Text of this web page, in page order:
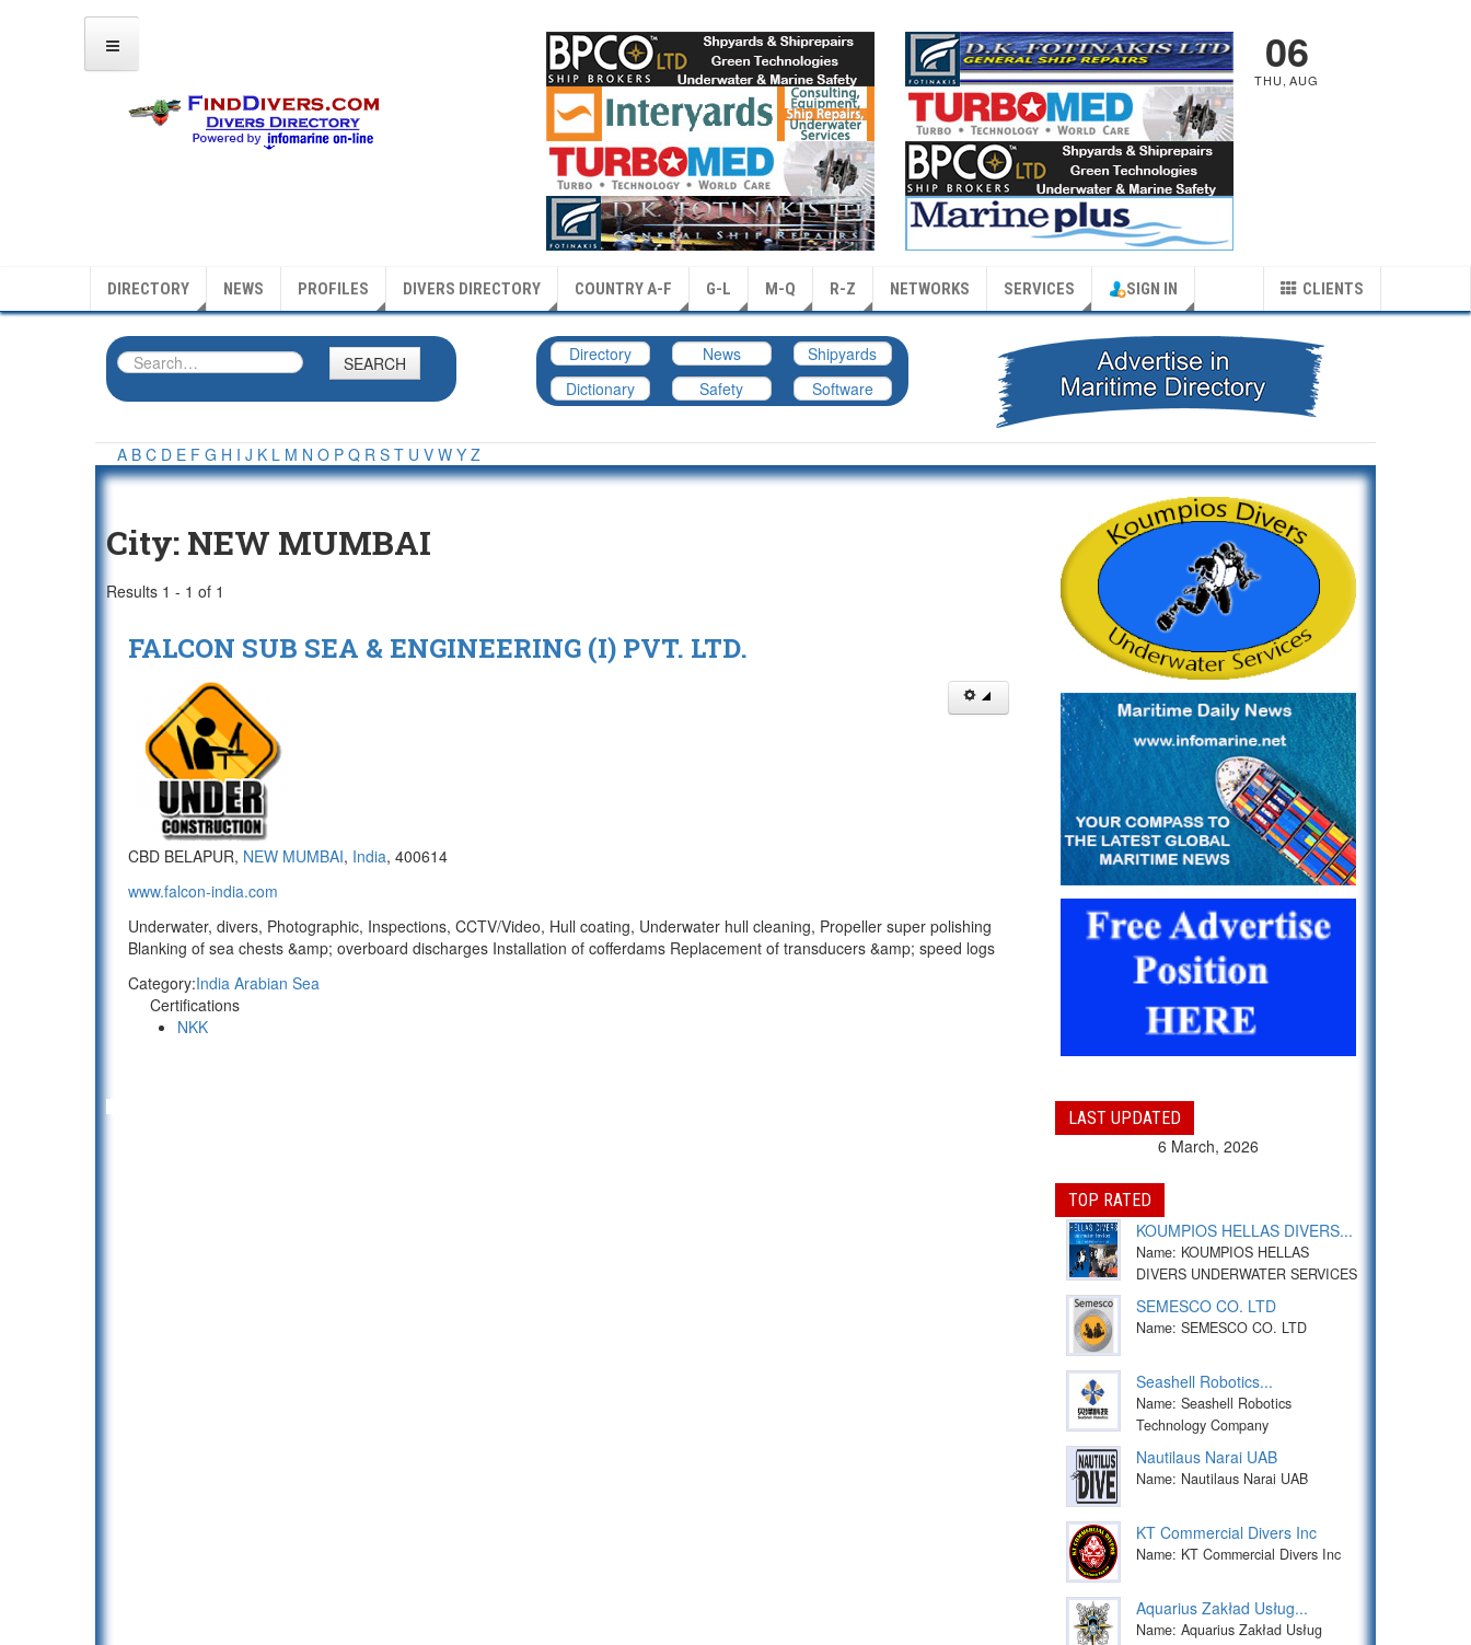
06
THU,AUG
DIRECTORY NEWS PROFILES DIVERS DIRECTORY COUNTRY A-F G-L M-Q R-Z NETWORKS SERVICES CLIENTS
SIGN IN
SEARCH Directory News
Shipyards
Dictionary
Safety Software
A B C D E F G H I J K L M N O P Q R S T U V W Y Z
City: NEW MUMBAI
Results 1 - 1 of 1
FALCON SUB SEA & ENGINEERING (I) PVT. LTD.
CBD BELAPUR, NEW MUMBAI, India, 400614
www.falcon-india.com
Underwater, divers, Photographic, Inspections, CCTV/Video, Hull coating, Underwater hull cleaning, Propeller super polishing
Blanking of sea chests &amp; overboard discharges Installation of cofferdams Replacement of transducers &amp; speed logs
Category:India Arabian Sea
Certifications
NKK
LAST UPDATED
6 March, 2026
TOP RATED
KOUMPIOS HELLAS DIVERS...
Name: KOUMPIOS HELLAS
DIVERS UNDERWATER SERVICES
SEMESCO CO. LTD
Name: SEMESCO CO. LTD
Seashell Robotics...
Name: Seashell Robotics
Technology Company
Nautilaus Narai UAB
Name: Nautilaus Narai UAB
KT Commercial Divers Inc
Name: KT Commercial Divers Inc
Aquarius Zakład Usług...
Name: Aquarius Zakład Usług